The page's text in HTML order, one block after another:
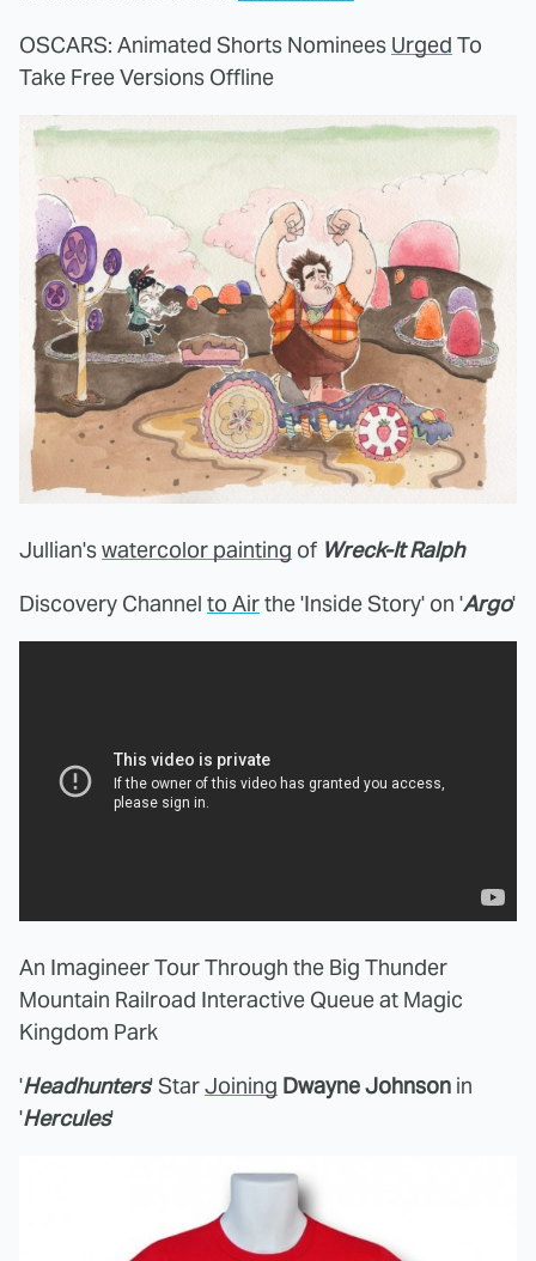
OSCARS: Animated Shorts Nominees Urged To
Take Free Versions Offline
Jullian'swatercolor painting of Wreck-It Ralph
Discovery Channel to Airthe 'Inside Story' on 'Argo'
An Imagineer Tour Through the Big Thunder
Mountain Railroad Interactive Queue at Magic
Kingdom Park
'Headhunters' StarJoining Dwayne Johnson in
'Hercules'